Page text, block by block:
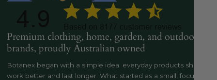
Premium clothing, home, garden, and outdoor
brands, proudly Australian owned
Botanex began with a simple idea: everyday products should
work better and last longer. What started as a small, focused